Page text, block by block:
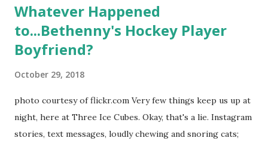
Whatever Happened
to...Bethenny's Hockey Player
Boyfriend?
October 29, 2018
photo courtesy of flickr.com Very few things keep us up at
night, here at Three Ice Cubes. Okay, that's a lie. Instagram
stories, text messages, loudly chewing and snoring cats;